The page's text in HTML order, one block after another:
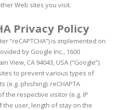
Web sites you visit.
Privacy Policy
“reCAPTCHA”) is implemented on
by Google Inc., 1600
View, CA 94043, USA (“Google”).
to prevent various types of
(e.g. phishing). reCHAPTA
the respective visitor (e.g. IP
user, length of stay on the